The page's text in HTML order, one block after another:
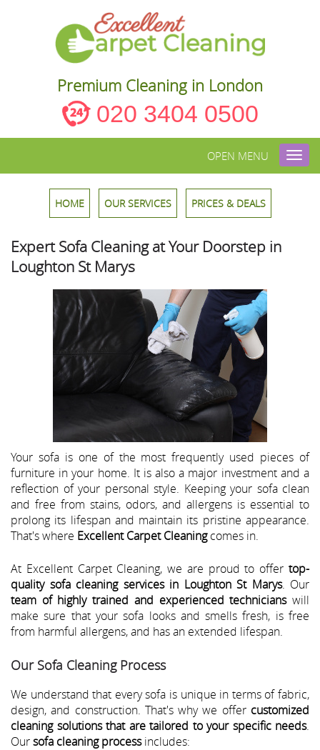
Premium Cleaning in London
020 3404 0500
OPEN MENU
HOME OUR SERVICES PRICES & DEALS
Expert Sofa Cleaning at Your Doorstep in
Loughton St Marys
Your sofa is one of the most frequently used pieces of
furniture in your home. It is also a major investment and a
reflection of your personal style. Keeping your sofa clean
and free from stains, odors, and allergens is essential to
prolong its lifespan and maintain its pristine appearance.
That's where Excellent Carpet Cleaningcomes in.
At Excellent Carpet Cleaning, we are proud to offer top-
quality sofa cleaning services in Loughton St Marys. Our
team of highly trained and experienced technicianswill
make sure that your sofa looks and smells fresh, is free
from harmful allergens, and has an extended lifespan.
Our Sofa Cleaning Process
We understand that every sofa is unique in terms of fabric,
design, and construction. That's why we offer customized
cleaning solutions that are tailored to your specific needs.
Oursofa cleaning processincludes: